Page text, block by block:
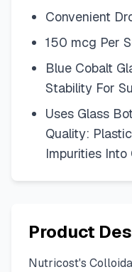
Convenient
150 mcg Per
Blue Cobalt
Stability For
Uses Glass
Quality:
Impurities Into
Product
Nutricost's